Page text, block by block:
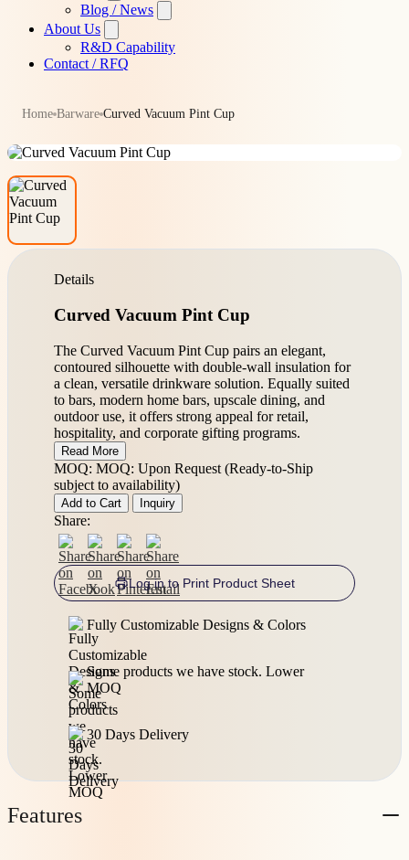
Blog / News
About Us
R&D Capability
Contact / RFQ
Home Barware Curved Vacuum Pint Cup
Details
Curved Vacuum Pint Cup
The Curved Vacuum Pint Cup pairs an elegant,
contoured silhouette with double-wall insulation for
a clean, versatile drinkware solution. Equally suited
to bars, modern home bars, upscale dining, and
outdoor use, it offers strong appeal for retail,
hospitality, and corporate gifting programs.
Read More
MOQ: MOQ: Upon Request (Ready-to-Ship
subject to availability)
Add to Cart Inquiry
Share:
Log in to Print Product Sheet
Fully Customizable Designs & Colors
Some products we have stock. Lower
MOQ
30 Days Delivery
Features